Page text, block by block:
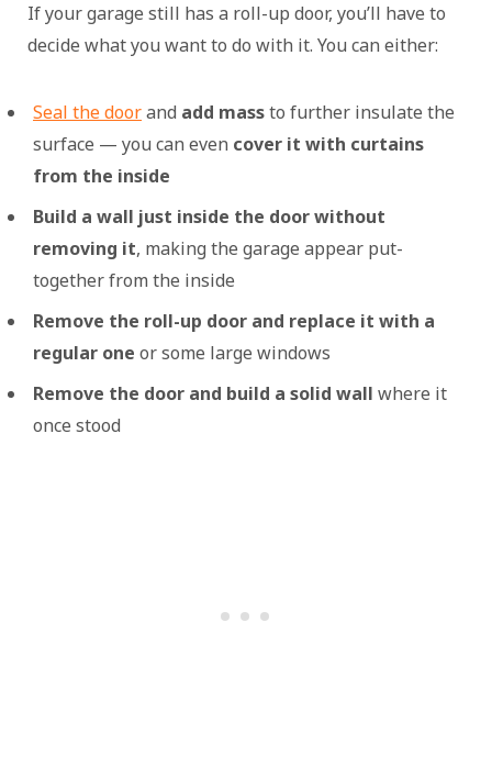
If your garage still has a roll-up door, you’ll have to
decide what you want to do with it. You can either:
Seal the doorand add massto further insulate the
surface — you can even cover it with curtains
from the inside
Build a wall just inside the door without
removing it, making the garage appear put-
together from the inside
Remove the roll-up door and replace it with a
regular one or some large windows
Remove the door and build a solid wall where it
once stood